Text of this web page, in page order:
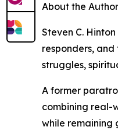
About the Author
Steven C.
responders,
struggles,
A former
combining real-
while remaining